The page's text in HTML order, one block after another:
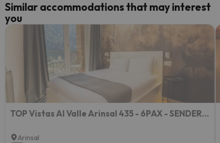
Similar accommodations that may interest
you
TOP Vistas Al Valle Arinsal 435 - 6PAX - SENDERISMO & ESQUÍ - Free Parking
Arinsal